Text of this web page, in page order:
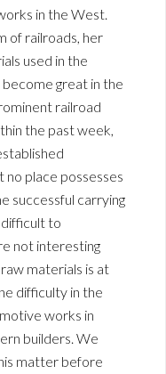
in the West.
of railroads, her
used in the
great in the
railroad
the past week,
place possesses
successful carrying
difficult to
not interesting
materials is at
difficulty in the
works in
builders. We
matter before